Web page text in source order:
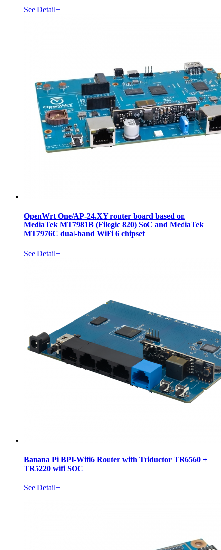
See Detail+
OpenWrt One/AP-24.XY router board based on
MediaTek MT7981B (Filogic 820) SoC and MediaTek
MT7976C dual-band WiFi 6 chipset
See Detail+
Banana Pi BPI-Wifi6 Router with Triductor TR6560 +
TR5220 wifi SOC
See Detail+